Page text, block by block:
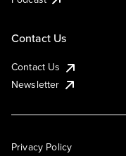
Contact Us
Contact Us
Newsletter
Privacy Policy